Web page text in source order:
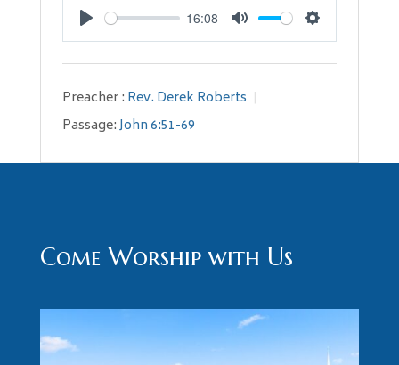
Play
16:08
Mute Settings
Preacher : Rev. Derek Roberts
Passage:John 6:51-69
Come Worship with Us